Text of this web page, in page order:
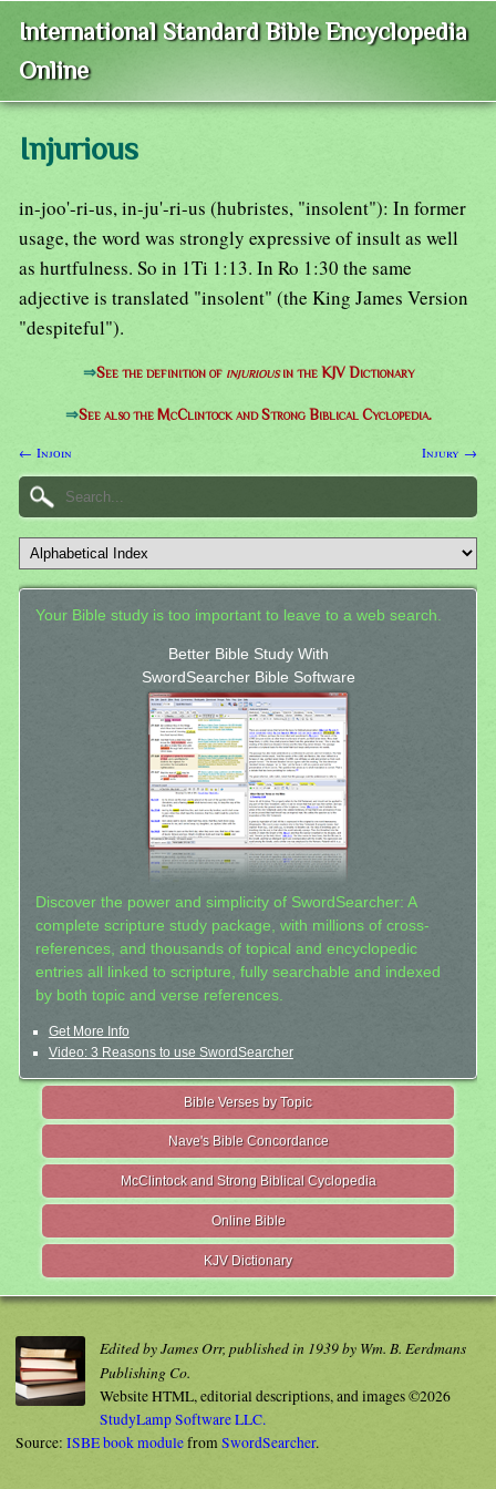
International Standard Bible Encyclopedia
Online
Injurious
in-joo'-ri-us, in-ju'-ri-us (hubristes, "insolent"): In former
usage, the word was strongly expressive of insult as well
as hurtfulness. So in 1Ti 1:13. In Ro 1:30 the same
adjective is translated "insolent" (the King James Version
"despiteful").
⇒See the definition of injuriousin the KJV Dictionary
⇒See also the McClintock and Strong Biblical Cyclopedia.
← Injoin Injury →
Your Bible study is too important to leave to a web search.
Better Bible Study With
SwordSearcher Bible Software
Discover the power and simplicity of SwordSearcher: A
complete scripture study package, with millions of cross-
references, and thousands of topical and encyclopedic
entries all linked to scripture, fully searchable and indexed
by both topic and verse references.
Get More Info
Video: 3 Reasons to use SwordSearcher
Bible Verses by Topic
Nave's Bible Concordance
McClintock and Strong Biblical Cyclopedia
Online Bible
KJV Dictionary
Edited by James Orr, published in 1939 by Wm. B. Eerdmans
Publishing Co.
Website HTML, editorial descriptions, and images ©2026
StudyLamp Software LLC.
Source: ISBE book modulefromSwordSearcher.